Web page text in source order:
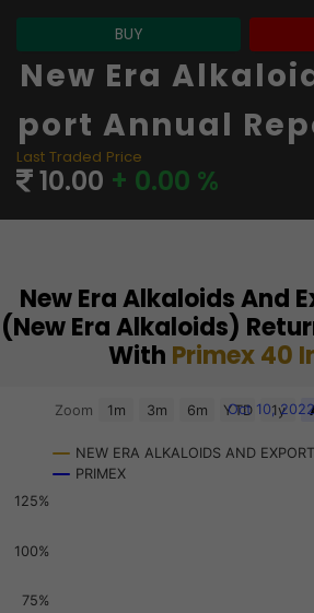
BUY
New Era
Port Annual
Inancials
Last Traded Price
10.00 + 0.00 %
New Era Alkaloids And
(New Era Alkaloids)
With Primex 40
Chart
View as data table, Chart
The chart has 2 X axes displaying
NEW ERA ALKALOIDS AND
PRIMEX
Zoom 1m 3m 6m YTD 1y
Oct 10, 2022
75%
100%
125%